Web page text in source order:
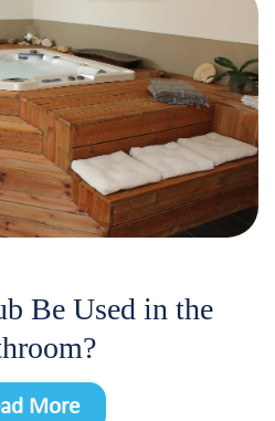
Be Used in the
More